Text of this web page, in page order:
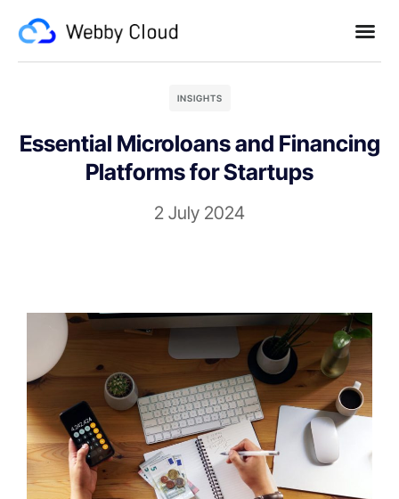
INSIGHTS
Essential Microloans and Financing
Platforms for Startups
2 July 2024